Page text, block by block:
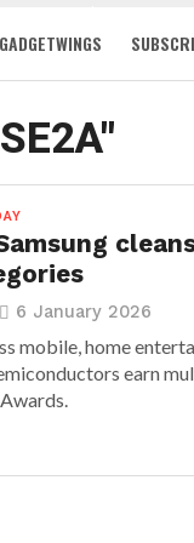
GADGETWINGS
6 January 2026
mobile, home
earn